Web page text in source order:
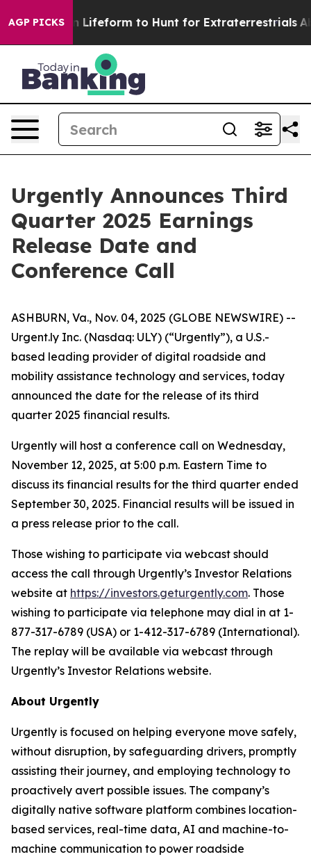
AGP PICKSAlien Lifeform to Hunt for Extraterrestrials
Urgently Announces Third
Quarter 2025 Earnings
Release Date and
Conference Call
ASHBURN, Va., Nov. 04, 2025 (GLOBE NEWSWIRE) --
Urgent.ly Inc. (Nasdaq: ULY) (“Urgently”), a U.S.-
based leading provider of digital roadside and
mobility assistance technology and services, today
announced the date for the release of its third
quarter 2025 financial results.
Urgently will host a conference call on Wednesday,
November 12, 2025, at 5:00 p.m. Eastern Time to
discuss its financial results for the third quarter ended
September 30, 2025. Financial results will be issued in
a press release prior to the call.
Those wishing to participate via webcast should
access the call through Urgently’s Investor Relations
website at https://investors.geturgently.com. Those
wishing to participate via telephone may dial in at 1-
877-317-6789 (USA) or 1-412-317-6789 (International).
The replay will be available via webcast through
Urgently’s Investor Relations website.
About Urgently
Urgently is focused on helping everyone move safely,
without disruption, by safeguarding drivers, promptly
assisting their journey, and employing technology to
proactively avert possible issues. The company’s
digitally native software platform combines location-
based services, real-time data, AI and machine-to-
machine communication to power roadside